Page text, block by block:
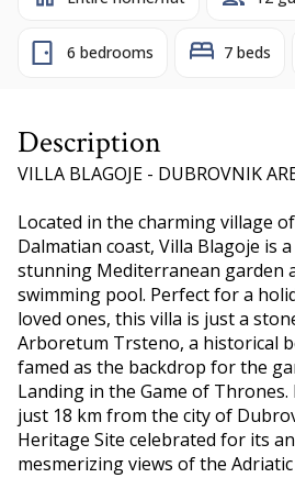
6 bedrooms 7 beds
Description
VILLA BLAGOJE - DUBROVNIK
Located in the charming village
Dalmatian coast, Villa Blagoje is
stunning Mediterranean garden
swimming pool. Perfect for a
loved ones, this villa is just a
Arboretum Trsteno, a historical
famed as the backdrop for the
Landing in the Game of
just 18 km from the city of
Heritage Site celebrated for its
mesmerizing views of the Adriatic